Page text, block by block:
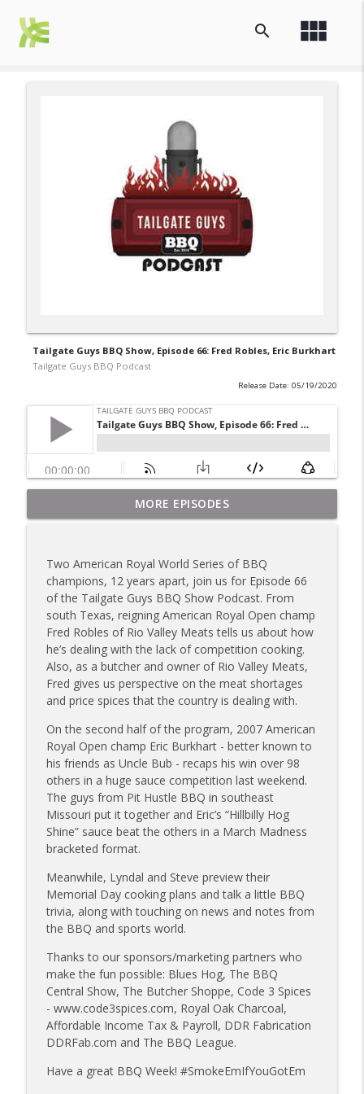
view_module
search
Tailgate Guys BBQ Show, Episode 66: Fred Robles, Eric Burkhart
Tailgate Guys BBQ Podcast
Release Date: 05/19/2020
Tailgate Guys BBQ Podcast, Episode 367:
B's Que Crew; Grill Guys of Missouri
info_outline
Tailgate Guys BBQ Podcast, Episode 366:
Bill Purvis; Joel Fleetwood
Tailgate Guys BBQ Podcast
info_outline
Tailgate Guys BBQ Podcast, Episode 365:
Rowdy Pig BBQ; Smokey D's Wannabees
Tailgate Guys BBQ Podcast
Tailgate Guys BBQ Podcast, Episode 364:
Sanj Kirubakaran; new Butcher Shoppe
owners
Tailgate Guys BBQ Podcast
info_outline
Tailgate Guys BBQ Podcast, Episode 363:
Big Juicy BBQ; Steven Raichlen encore
Tailgate Guys BBQ Podcast
Bald Beauties BBQ; Grill Guys of Missouri
Tailgate Guys BBQ Podcast
Tailgate Guys BBQ Podcast, Episode 361:
Tailgate Guys BBQ Podcast
Tailgate Guys BBQ Podcast, Episode 360:
John Lindsey; Richard Fergola
Tailgate Guys BBQ Podcast
Tailgate Guys BBQ Podcast, Episode 359:
Mat Bonville, Joel Fleetwood
MORE EPISODES
Two American Royal World Series of BBQ
champions, 12 years apart, join us for Episode 66
of the Tailgate Guys BBQ Show Podcast. From
south Texas, reigning American Royal Open champ
Fred Robles of Rio Valley Meats tells us about how
he’s dealing with the lack of competition cooking.
Also, as a butcher and owner of Rio Valley Meats,
Fred gives us perspective on the meat shortages
and price spices that the country is dealing with.
On the second half of the program, 2007 American
Royal Open champ Eric Burkhart - better known to
his friends as Uncle Bub - recaps his win over 98
others in a huge sauce competition last weekend.
The guys from Pit Hustle BBQ in southeast
Missouri put it together and Eric’s “Hillbilly Hog
Shine” sauce beat the others in a March Madness
bracketed format.
Meanwhile, Lyndal and Steve preview their
Memorial Day cooking plans and talk a little BBQ
trivia, along with touching on news and notes from
the BBQ and sports world.
Thanks to our sponsors/marketing partners who
make the fun possible: Blues Hog, The BBQ
Central Show, The Butcher Shoppe, Code 3 Spices
- www.code3spices.com, Royal Oak Charcoal,
Affordable Income Tax & Payroll, DDR Fabrication
DDRFab.com and The BBQ League.
Have a great BBQ Week! #SmokeEmIfYouGotEm